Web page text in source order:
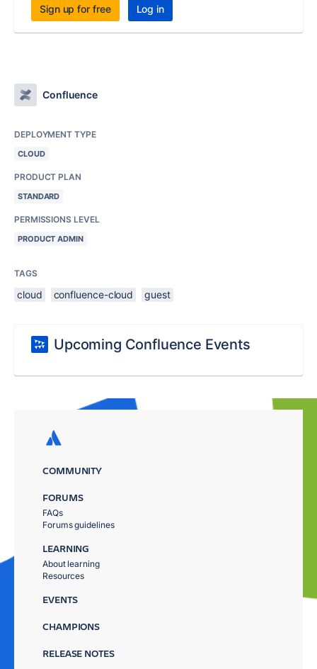
Sign up for free Log in
Confluence
DEPLOYMENT TYPE
CLOUD
PRODUCT PLAN
STANDARD
PERMISSIONS LEVEL
PRODUCT ADMIN
TAGS
cloud confluence-cloud guest
Upcoming Confluence Events
COMMUNITY
FORUMS
FAQs
Forums guidelines
LEARNING
About learning
Resources
EVENTS
CHAMPIONS
RELEASE NOTES